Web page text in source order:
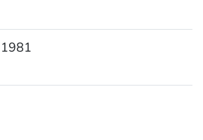
1981